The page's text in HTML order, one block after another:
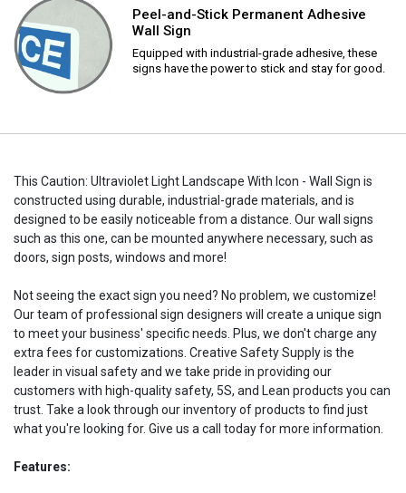
Peel-and-Stick Permanent Adhesive
Wall Sign
Equipped with industrial-grade adhesive, these
signs have the power to stick and stay for good.
This Caution: Ultraviolet Light Landscape With Icon - Wall Sign is
constructed using durable, industrial-grade materials, and is
designed to be easily noticeable from a distance. Our wall signs
such as this one, can be mounted anywhere necessary, such as
doors, sign posts, windows and more!
Not seeing the exact sign you need? No problem, we customize!
Our team of professional sign designers will create a unique sign
to meet your business' specific needs. Plus, we don't charge any
extra fees for customizations. Creative Safety Supply is the
leader in visual safety and we take pride in providing our
customers with high-quality safety, 5S, and Lean products you can
trust. Take a look through our inventory of products to find just
what you're looking for. Give us a call today for more information.
Features: